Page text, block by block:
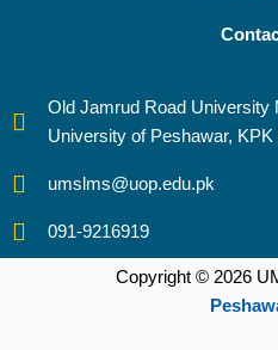
Old Jamrud Road University
University of Peshawar,
umslms@uop.edu.pk
091-9216919
Copyright © 2026